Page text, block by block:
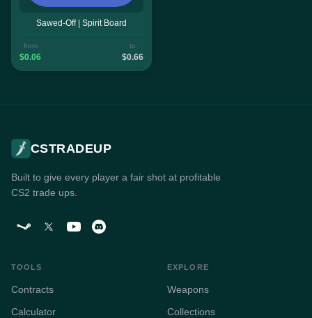
Sawed-Off | Spirit Board
from
$0.06
to
$0.66
CSTRADEUP
Built to give every player a fair shot at profitable
CS2 trade ups.
TOOLS
Contracts
Calculator
EXPLORE
Weapons
Collections